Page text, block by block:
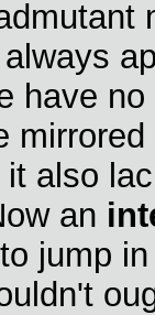
have
also
an
jump